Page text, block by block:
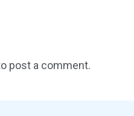
post a comment.